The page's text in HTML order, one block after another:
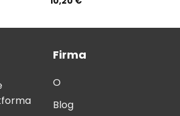
Firma
O
Blog